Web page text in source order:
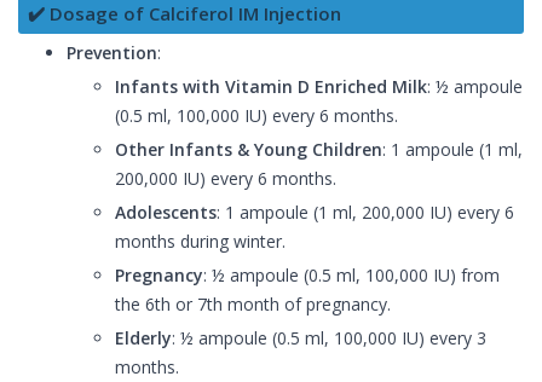
✔️ Dosage of Calciferol IM Injection
Prevention:
Infants with Vitamin D Enriched Milk: ½ ampoule
(0.5 ml, 100,000 IU) every 6 months.
Other Infants & Young Children: 1 ampoule (1 ml,
200,000 IU) every 6 months.
Adolescents: 1 ampoule (1 ml, 200,000 IU) every 6
months during winter.
Pregnancy: ½ ampoule (0.5 ml, 100,000 IU) from
the 6th or 7th month of pregnancy.
Elderly: ½ ampoule (0.5 ml, 100,000 IU) every 3
months.